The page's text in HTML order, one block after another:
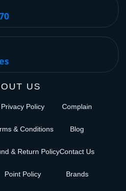
US
Privacy Policy
& Conditions
& Return Policy
Point Policy
Complain
Blog
Contact Us
Brands